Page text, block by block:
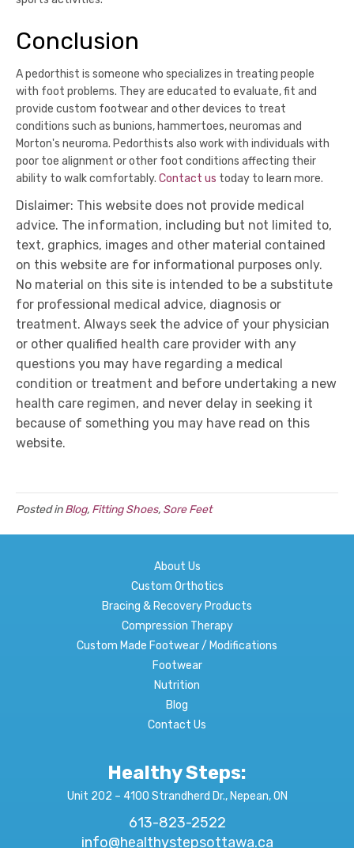
Conclusion
A pedorthist is someone who specializes in treating people
with foot problems. They are educated to evaluate, fit and
provide custom footwear and other devices to treat
conditions such as bunions, hammertoes, neuromas and
Morton's neuroma. Pedorthists also work with individuals with
poor toe alignment or other foot conditions affecting their
ability to walk comfortably. Contact us today to learn more.
Dislaimer: This website does not provide medical
advice. The information, including but not limited to,
text, graphics, images and other material contained
on this website are for informational purposes only.
No material on this site is intended to be a substitute
for professional medical advice, diagnosis or
treatment. Always seek the advice of your physician
or other qualified health care provider with any
questions you may have regarding a medical
condition or treatment and before undertaking a new
health care regimen, and never delay in seeking it
because of something you may have read on this
website.
Posted inBlog, Fitting Shoes, Sore Feet
About Us
Custom Orthotics
Bracing & Recovery Products
Compression Therapy
Custom Made Footwear / Modifications
Footwear
Nutrition
Blog
Contact Us
Healthy Steps:
Unit 202 – 4100 Strandherd Dr., Nepean, ON
613-823-2522
info@healthystepsottawa.ca